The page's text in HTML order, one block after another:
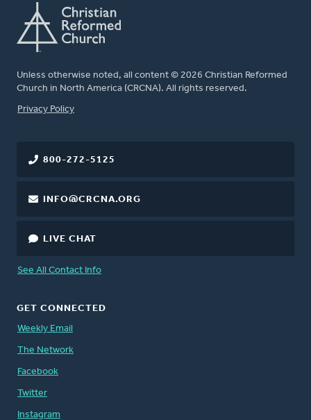
Unless otherwise noted, all content © 2026 Christian Reformed
Church in North America (CRCNA). All rights reserved.
FOOTER
Privacy Policy
800-272-5125
INFO@CRCNA.ORG
LIVE CHAT
See All Contact Info
GET CONNECTED
Weekly Email
The Network
Facebook
Twitter
Instagram